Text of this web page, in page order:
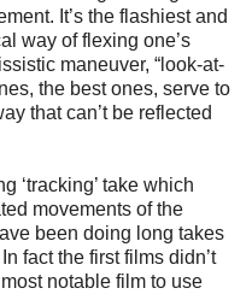
It’s the flashiest and
way of flexing one’s
maneuver, “look-at-
the best ones, serve to
that can’t be reflected
‘tracking’ take which
movements of the
been doing long takes
fact the first films didn’t
notable film to use